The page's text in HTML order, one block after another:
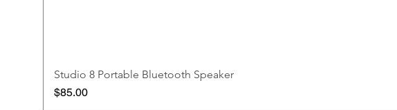
Studio 8 Portable Bluetooth Speaker
Price
$85.00